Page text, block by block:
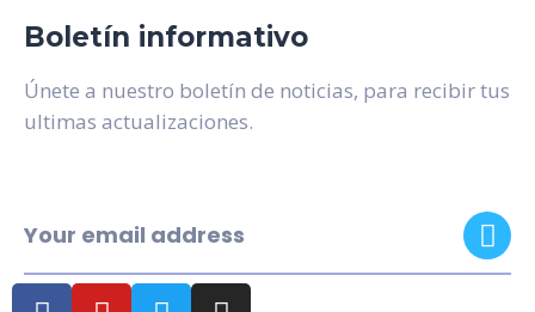
Boletín informativo
Únete a nuestro boletín de noticias, para recibir tus
ultimas actualizaciones.